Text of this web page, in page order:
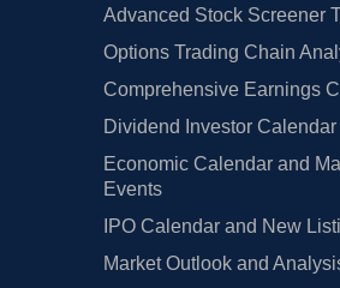
Advanced Stock Screener
Options Trading Chain
Comprehensive Earnings
Dividend Investor
Economic Calendar and
Events
IPO Calendar and New
Market Outlook and